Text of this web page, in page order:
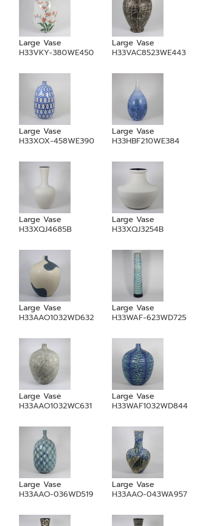
Large Vase
H33VKY-380WE450
Large Vase
H33VAC8523WE443
Large Vase
H33XOX-458WE390
Large Vase
H33HBF210WE384
Large Vase
H33XQJ4685B
Large Vase
H33XQJ3254B
Large Vase
H33AAO1032WD632
Large Vase
H33WAF-623WD725
Large Vase
H33AAO1032WC631
Large Vase
H33WAF1032WD844
Large Vase
H33AAO-036WD519
Large Vase
H33AAO-043WA957